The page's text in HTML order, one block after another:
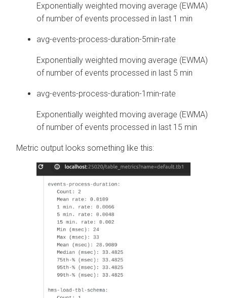
Exponentially weighted moving average (EWMA)
of number of events processed in last 1 min
avg-events-process-duration-5min-rate
Exponentially weighted moving average (EWMA)
of number of events processed in last 5 min
avg-events-process-duration-1min-rate
Exponentially weighted moving average (EWMA)
of number of events processed in last 15 min
Metric output looks something like this: